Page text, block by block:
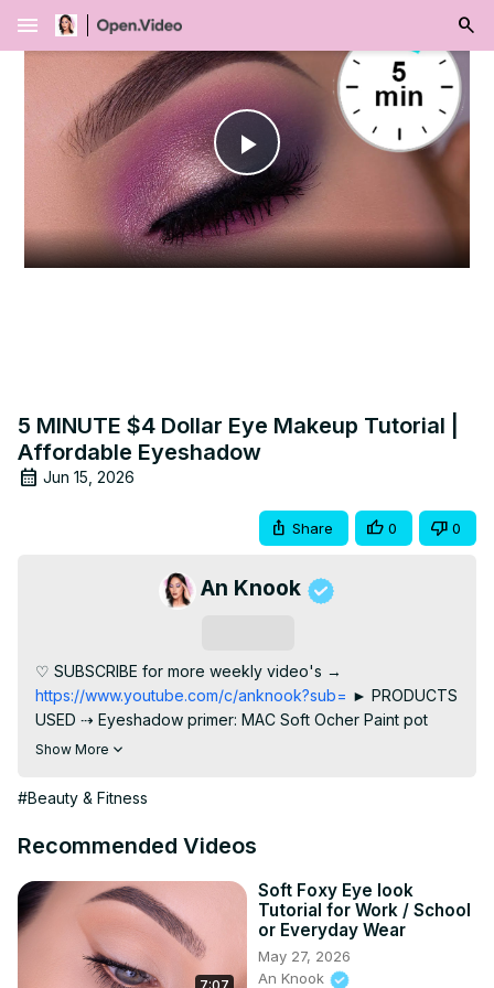
menu
Play
Video
5 MINUTE $4 Dollar Eye Makeup Tutorial |
Affordable Eyeshadow
Jun 15, 2026
Share 0 0
An Knook
♡ SUBSCRIBE for more weekly video's →
https://www.youtube.com/c/anknook?sub= ► PRODUCTS
USED ⇢ Eyeshadow primer: MAC Soft Ocher Paint pot
http://tidd.ly/649c583c
waterline http://bit.ly/367h4ux
http://tidd.ly/1aab2a14 ⇢ Annytude lashesin the style
► BROW PRODUCTS I'M WEARING ⇢ Benefit Cosmetics
Precisely My brow pencil 3.5
http://tidd.ly/9e432ac8 ⇢
Benefit Cosmetics Fool Proof Brow powder 5
http://tidd.ly/2d4abed
⇢ Benefit Cosmetics Gimme Brow 5
Show More
#Beauty & Fitness
Recommended Videos
Soft Foxy Eye look
Tutorial for Work / School
or Everyday Wear
May 27, 2026
An Knook